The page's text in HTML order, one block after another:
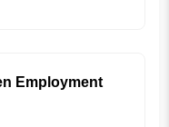
Employment